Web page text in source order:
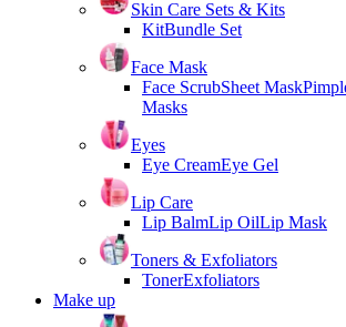
Skin Care Sets & Kits
KitBundle Set
Face Mask
Face ScrubSheet Mask
Masks
Eyes
Eye CreamEye Gel
Lip Care
Lip BalmLip OilLip Mask
Toners & Exfoliators
TonerExfoliators
Make up